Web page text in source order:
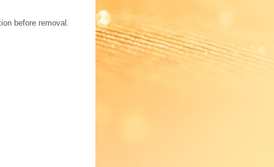
before removal.